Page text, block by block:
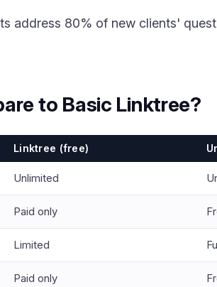
address 80% of new clients'
to Basic Linktree?
Linktree (free)
Unlimited
Paid only
Limited
Paid only